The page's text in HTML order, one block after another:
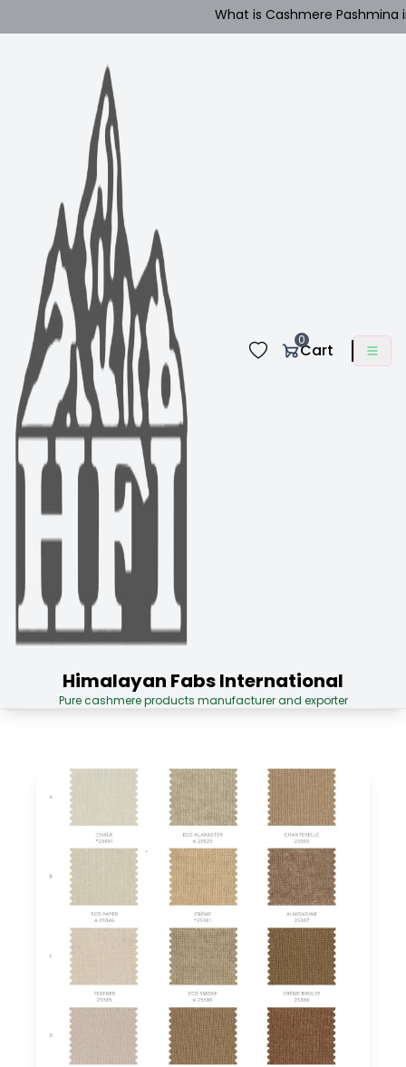
What is Cashmere Pashmina in
Cart
0
Himalayan Fabs International
Pure cashmere products manufacturer and exporter